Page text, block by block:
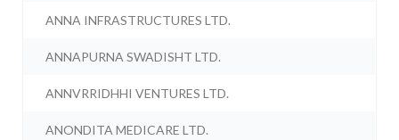
ANNA INFRASTRUCTURES LTD.
ANNAPURNA SWADISHT LTD.
ANNVRRIDHHI VENTURES LTD.
ANONDITA MEDICARE LTD.